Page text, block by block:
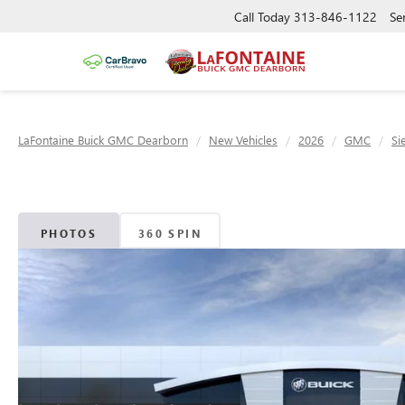
Call Today 313-846-1122
LaFontaine Buick GMC Dearborn New Vehicles 2026 GMC
PHOTOS 360 SPIN